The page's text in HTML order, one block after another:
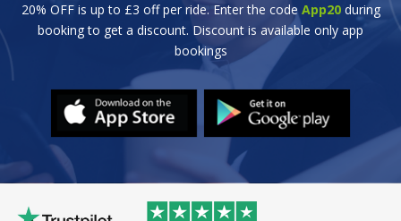
20% OFF is up to £3 off per ride. Enter the code App20during
booking to get a discount. Discount is available only app
bookings